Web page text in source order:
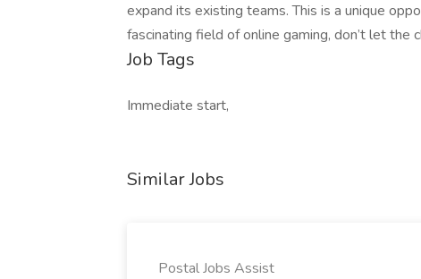
expand its existing teams. This is a unique
fascinating field of online gaming, don’t let the
Job Tags
Immediate start,
Similar Jobs
Postal Jobs Assist